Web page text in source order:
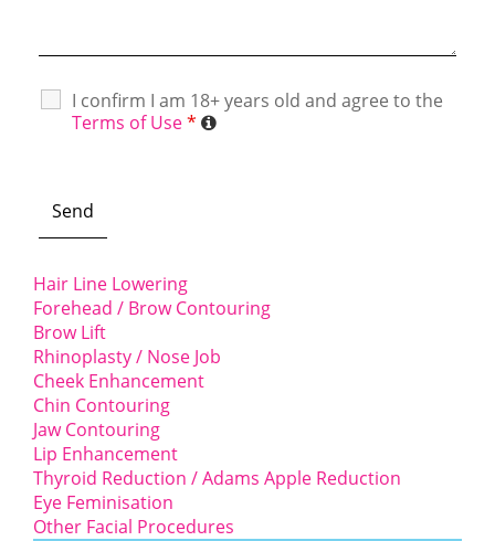
I confirm I am 18+ years old and agree to the
Terms of Use*
Hair Line Lowering
Forehead / Brow Contouring
Brow Lift
Rhinoplasty / Nose Job
Cheek Enhancement
Chin Contouring
Jaw Contouring
Lip Enhancement
Thyroid Reduction / Adams Apple Reduction
Eye Feminisation
Other Facial Procedures